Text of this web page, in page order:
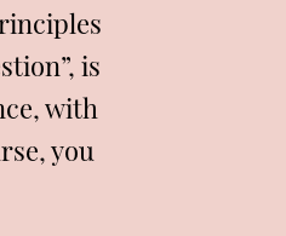
is
with
you